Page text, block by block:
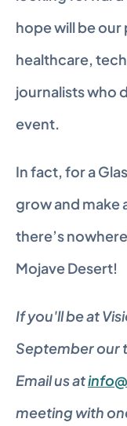
hope will be
healthcare,
journalists who
event.
In fact, for a
grow and make
there’s
Mojave Desert!
If you'll be at
September our
Email us at
meeting with